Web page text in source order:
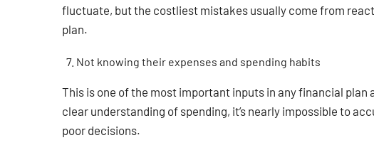
fluctuate, but the costliest mistakes usually come from
plan.
Not knowing their expenses and spending habits
This is one of the most important inputs in any financial plan
clear understanding of spending, it’s nearly impossible to
poor decisions.